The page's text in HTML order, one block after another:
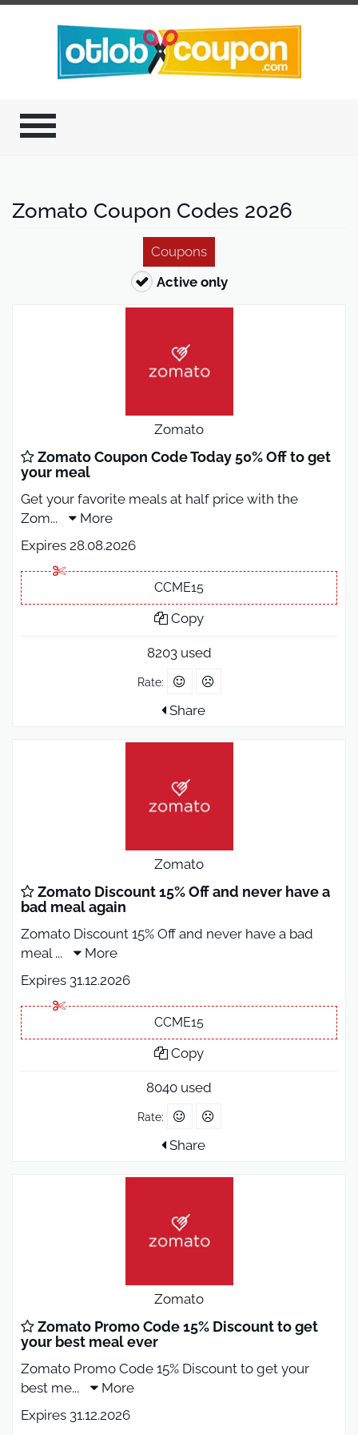
Zomato Coupon Codes 2026
Coupons
Active only
Zomato
Zomato Coupon Code Today 50% Off to get
your meal
Get your favorite meals at half price with the
Zom...
More
Expires 28.08.2026
CCME15
Copy
8203 used
Rate:
Share
Zomato
Zomato Discount 15% Off and never have a
bad meal again
Zomato Discount 15% Off and never have a bad
meal ...
More
Expires 31.12.2026
CCME15
Copy
8040 used
Rate:
Share
Zomato
Zomato Promo Code 15% Discount to get
your best meal ever
Zomato Promo Code 15% Discount to get your
best me...
More
Expires 31.12.2026